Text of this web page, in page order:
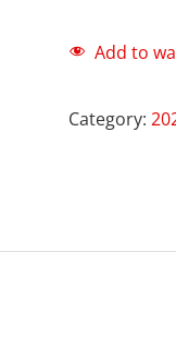
Add to
Category: